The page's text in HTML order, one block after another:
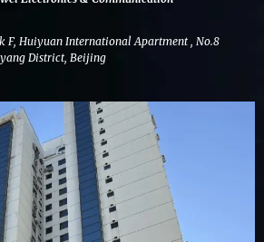
F, Huiyuan International Apartment , No.8
District, Beijing